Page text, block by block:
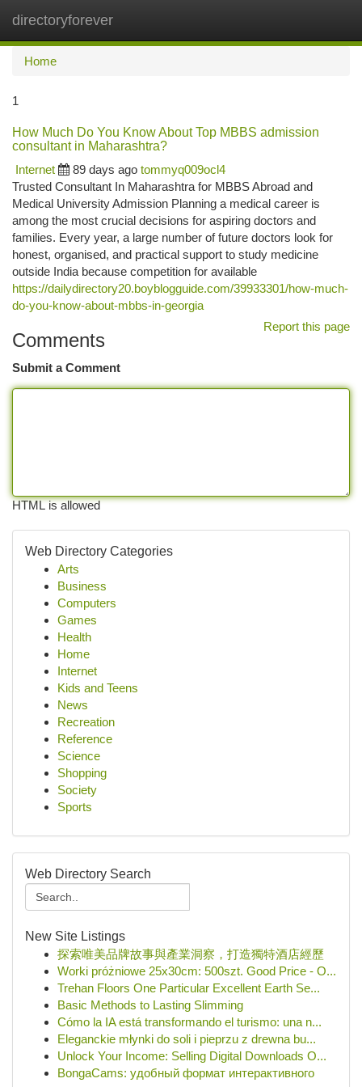
directoryforever
Home
1
How Much Do You Know About Top MBBS admission
consultant in Maharashtra?
Internet
89 days ago tommyq009ocl4
Trusted Consultant In Maharashtra for MBBS Abroad and
Medical University Admission Planning a medical career is
among the most crucial decisions for aspiring doctors and
families. Every year, a large number of future doctors look for
honest, organised, and practical support to study medicine
outside India because competition for available
https://dailydirectory20.boyblogguide.com/39933301/how-much-
do-you-know-about-mbbs-in-georgia
Report this page
Comments
Submit a Comment
HTML is allowed
Web Directory Categories
Arts
Business
Computers
Games
Health
Home
Internet
Kids and Teens
News
Recreation
Reference
Science
Shopping
Society
Sports
Web Directory Search
New Site Listings
探索唯美品牌故事與產業洞察，打造獨特酒店經歷
Worki próżniowe 25x30cm: 500szt. Good Price - O...
Trehan Floors One Particular Excellent Earth Se...
Basic Methods to Lasting Slimming
Cómo la IA está transformando el turismo: una n...
Eleganckie młynki do soli i pieprzu z drewna bu...
Unlock Your Income: Selling Digital Downloads O...
BongaCams: удобный формат интерактивного